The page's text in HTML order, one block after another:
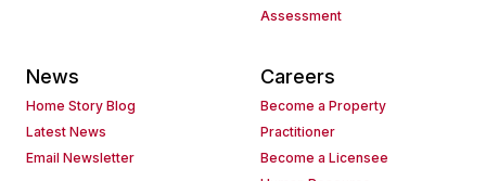
Assessment
News
Home Story Blog
Latest News
Email Newsletter
Careers
Become a Property
Practitioner
Become a Licensee